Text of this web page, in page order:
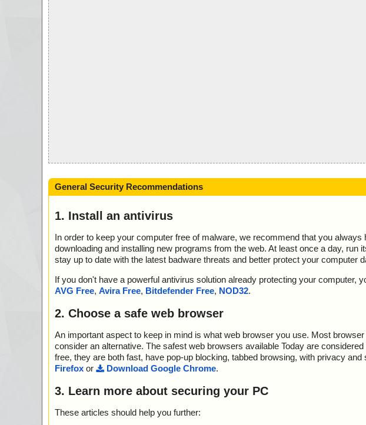
General Security Recommendations
1. Install an antivirus
In order to keep your computer free of malware, we recommend that you
downloading and installing new programs from the web. At least once a day,
stay up to date with the latest badware threats and better protect your computer
If you don't have a powerful antivirus solution already protecting your computer,
AVG Free, Avira Free, Bitdefender Free, NOD32.
2. Choose a safe web browser
An important aspect to keep in mind is what web browser you use. Most
consider an alternative. The safest web browsers available Today are considered
free, they are both fast, have pop-up blocking, tabbed browsing, with privacy
Firefox or Download Google Chrome.
3. Learn more about securing your PC
These articles should help you further: